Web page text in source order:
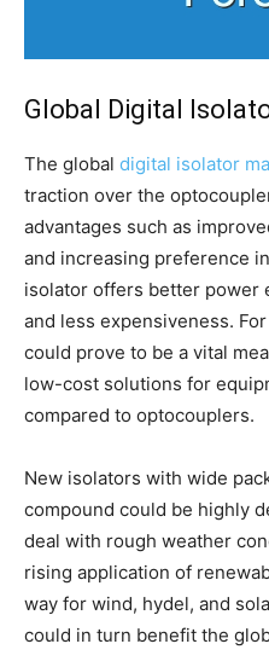
Global Digital
The global digital isolator
traction over the
advantages such as
and increasing preference
isolator offers better power
and less expensiveness.
could prove to be a vital
low-cost solutions for
compared to optocouplers.
New isolators with wide
compound could be highly
deal with rough weather
rising application of
way for wind, hydel, and
could in turn benefit the